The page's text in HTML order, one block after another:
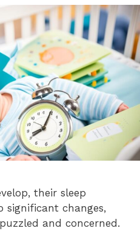
their sleep
significant changes,
and concerned.